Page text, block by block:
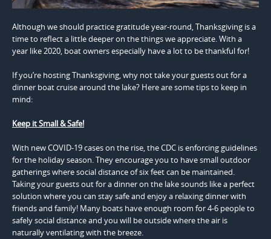
Although we should practice gratitude year-round, Thanksgiving is a
time to reflect a little deeper on the things we appreciate. With a
year like 2020, boat owners especially have a lot to be thankful for!
If you’re hosting Thanksgiving, why not take your guests out for a
dinner boat cruise around the lake? Here are some tips to keep in
mind:
Keep it Small & Safe!
With new COVID-19 cases on the rise, the CDC is enforcing guidelines
for the holiday season. They encourage you to have small outdoor
gatherings where social distance of six feet can be maintained.
Taking your guests out for a dinner on the lake sounds like a perfect
solution where you can stay safe and enjoy a relaxing dinner with
friends and family! Many boats have enough room for 4-6 people to
safely social distance and you will be outside where the air is
naturally ventilating with the breeze.